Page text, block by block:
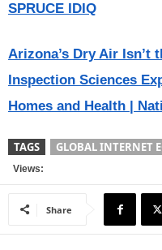
SPRUCE IDIQ
Arizona’s Dry Air Isn’t
Inspection Sciences
Homes and Health |
TAGS GLOBAL INTERNET
Views:
Share